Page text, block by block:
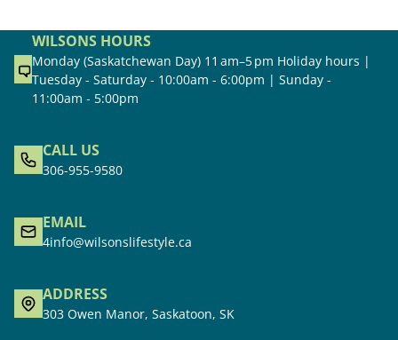
WILSONS HOURS
Monday (Saskatchewan Day) 11 am–5 pm Holiday hours |
Tuesday - Saturday - 10:00am - 6:00pm | Sunday -
11:00am - 5:00pm
CALL US
306-955-9580
EMAIL
4info@wilsonslifestyle.ca
ADDRESS
303 Owen Manor, Saskatoon, SK